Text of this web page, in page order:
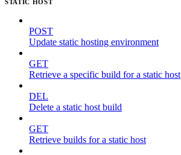
STATIC HOST
POST
Update static hosting environment
GET
Retrieve a specific build for a static host
DEL
Delete a static host build
GET
Retrieve builds for a static host